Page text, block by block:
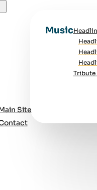
Music
Tribute
Site